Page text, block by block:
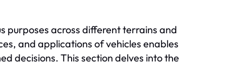
purposes across different terrains and
and applications of vehicles enables
decisions. This section delves into the